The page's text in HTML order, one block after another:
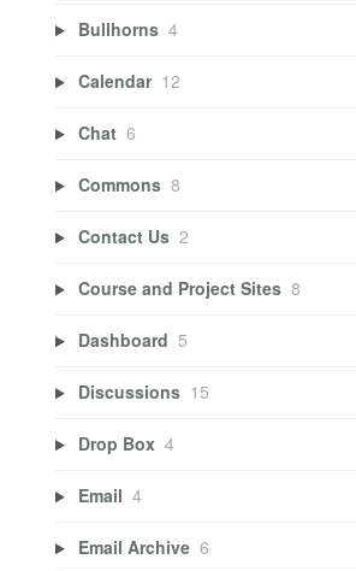
Bullhorns 4
Calendar 12
Chat 6
Commons 8
Contact Us 2
Course and Project Sites 8
Dashboard 5
Discussions 15
Drop Box 4
Email 4
Email Archive 6